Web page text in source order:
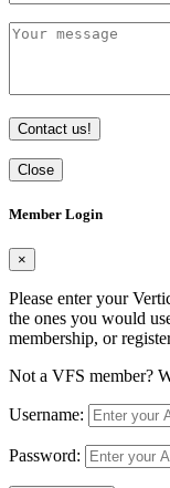
Contact us!
Close
Member Login
×
Please enter your
the ones you would
membership, or
Not a VFS member?
Username:
Password: